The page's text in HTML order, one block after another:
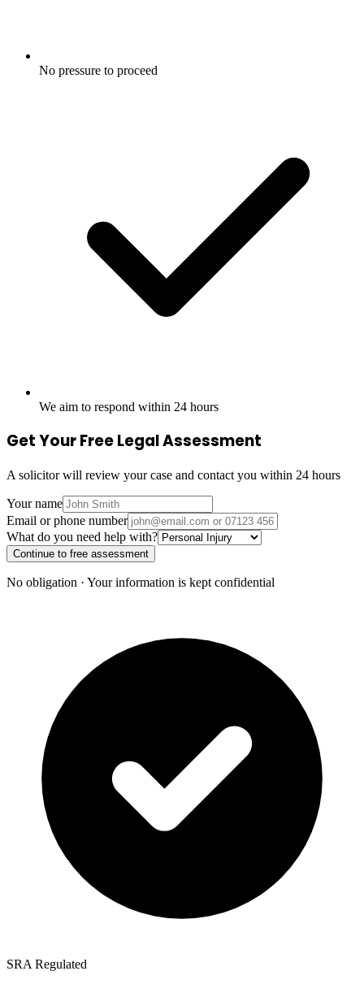
No pressure to proceed
We aim to respond within 24 hours
Get Your Free Legal Assessment
A solicitor will review your case and contact you within 24 hours
Your name
Email or phone number
What do you need help with?
Continue to free assessment
No obligation · Your information is kept confidential
SRA Regulated